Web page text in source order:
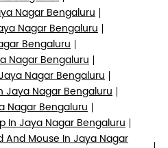
Nagar Bengaluru
Nagar Bengaluru
Bengaluru
Nagar Bengaluru
Nagar Bengaluru
Jaya Nagar Bengaluru
Nagar Bengaluru
In Jaya Nagar Bengaluru
And Mouse In Jaya Nagar